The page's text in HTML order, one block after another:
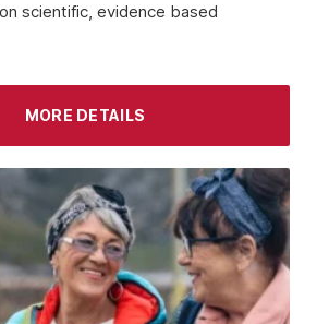
scientific, evidence based
MORE DETAILS